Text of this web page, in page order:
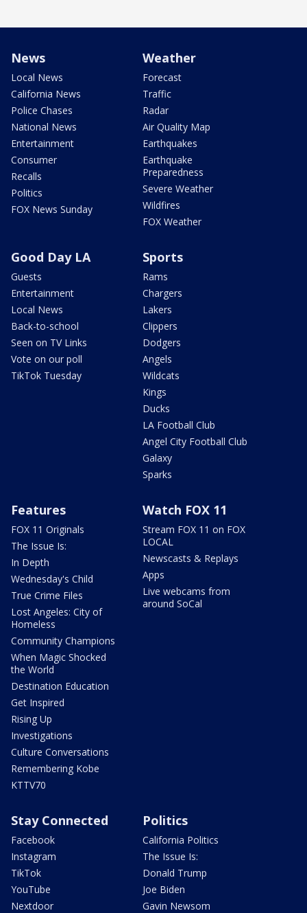
News
Local News
California News
Police Chases
National News
Entertainment
Consumer
Recalls
Politics
FOX News Sunday
Weather
Forecast
Traffic
Radar
Air Quality Map
Earthquakes
Earthquake
Preparedness
Severe Weather
Wildfires
FOX Weather
Good Day LA
Guests
Entertainment
Local News
Back-to-school
Seen on TV Links
Vote on our poll
TikTok Tuesday
Sports
Rams
Chargers
Lakers
Clippers
Dodgers
Angels
Wildcats
Kings
Ducks
LA Football Club
Angel City Football Club
Galaxy
Sparks
Features
FOX 11 Originals
The Issue Is:
In Depth
Wednesday's Child
True Crime Files
Lost Angeles: City of
Homeless
Community Champions
When Magic Shocked
the World
Destination Education
Get Inspired
Rising Up
Investigations
Culture Conversations
Remembering Kobe
KTTV70
Watch FOX 11
Stream FOX 11 on FOX
LOCAL
Newscasts & Replays
Apps
Live webcams from
around SoCal
Stay Connected
Facebook
Instagram
TikTok
YouTube
Nextdoor
Politics
California Politics
The Issue Is:
Donald Trump
Joe Biden
Gavin Newsom